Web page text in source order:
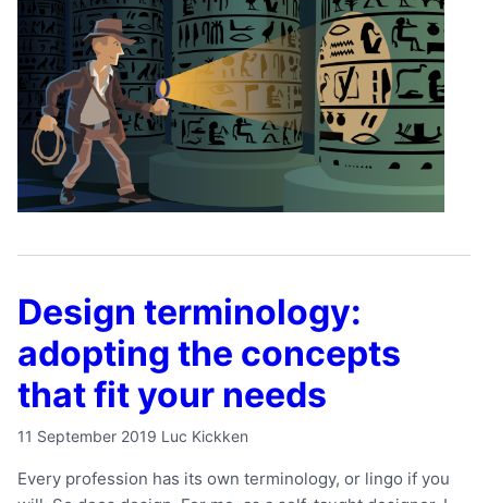
Design terminology:
adopting the concepts
that fit your needs
11 September 2019 Luc Kickken
Every profession has its own terminology, or lingo if you